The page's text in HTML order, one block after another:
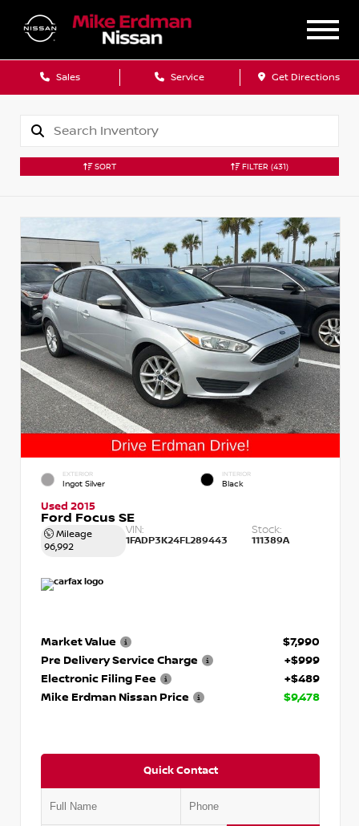
Sales Service Get Directions
SORT FILTER (431)
EXTERIOR
Ingot Silver
INTERIOR
Black
Used 2015
Ford Focus SE
Mileage
96,992
VIN:
1FADP3K24FL289443
Stock:
111389A
Market Value
$7,990
Pre Delivery Service Charge
+$999
Electronic Filing Fee
+$489
Mike Erdman Nissan Price
$9,478
Quick Contact